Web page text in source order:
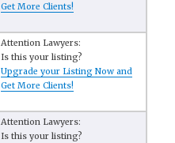
Get More Clients!
Attention Lawyers:
Is this your listing?
Upgrade your Listing Now and
Get More Clients!
Attention Lawyers:
Is this your listing?